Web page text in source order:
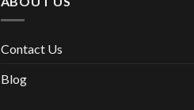
Contact Us
Blog